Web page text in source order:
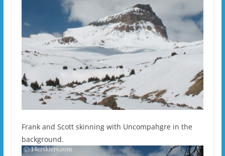
Frank and Scott skinning with Uncompahgre in the
background.